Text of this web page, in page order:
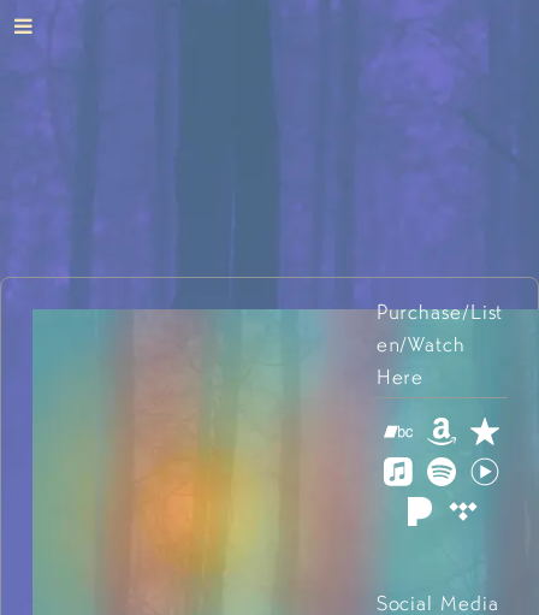
Purchase/List
en/Watch
Here
Social Media